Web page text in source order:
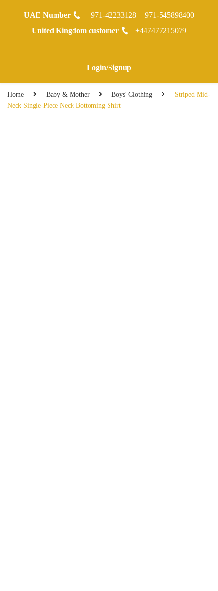
0
Home Baby & Mother Boys' Clothing
Striped Mid-
Neck Single-Piece Neck Bottoming Shirt
UAE Number +971-42233128 +971-545898400
United Kingdom customer
+447477215079
Login/Signup